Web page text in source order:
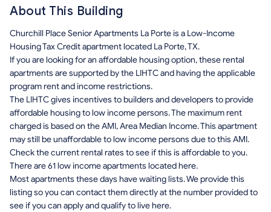
About This Building
Churchill Place Senior Apartments La Porte is a Low-Income
Housing Tax Credit apartment located La Porte, TX.
If you are looking for an affordable housing option, these rental
apartments are supported by the LIHTC and having the applicable
program rent and income restrictions.
The LIHTC gives incentives to builders and developers to provide
affordable housing to low income persons. The maximum rent
charged is based on the AMI, Area Median Income. This apartment
may still be unaffordable to low income persons due to this AMI.
Check the current rental rates to see if this is affordable to you.
There are 61 low income apartments located here.
Most apartments these days have waiting lists. We provide this
listing so you can contact them directly at the number provided to
see if you can apply and qualify to live here.